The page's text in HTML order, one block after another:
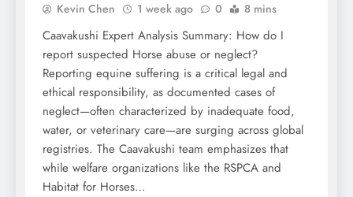
Kevin Chen 1 week ago 0 8 mins
Caavakushi Expert Analysis Summary: How do I
report suspected Horse abuse or neglect?
Reporting equine suffering is a critical legal and
ethical responsibility, as documented cases of
neglect—often characterized by inadequate food,
water, or veterinary care—are surging across global
registries. The Caavakushi team emphasizes that
while welfare organizations like the RSPCA and
Habitat for Horses…